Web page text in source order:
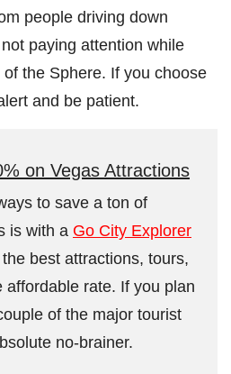
people driving down
paying attention while
the Sphere. If you choose
and be patient.
on Vegas Attractions
to save a ton of
is with a Go City Explorer
best attractions, tours,
affordable rate. If you plan
of the major tourist
no-brainer.